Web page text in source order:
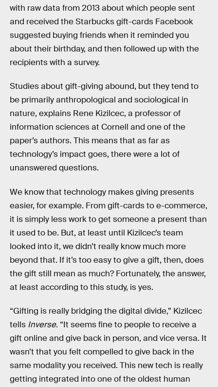
with raw data from 2013 about which people sent
and received the Starbucks gift-cards Facebook
suggested buying friends when it reminded you
about their birthday, and then followed up with the
recipients with a survey.
Studies about gift-giving abound, but they tend to
be primarily anthropological and sociological in
nature, explains Rene Kizilcec, a professor of
information sciences at Cornell and one of the
paper’s authors. This means that as far as
technology’s impact goes, there were a lot of
unanswered questions.
We know that technology makes giving presents
easier, for example. From gift-cards to e-commerce,
it is simply less work to get someone a present than
it used to be. But, at least until Kizilcec’s team
looked into it, we didn’t really know much more
beyond that. If it’s too easy to give a gift, then, does
the gift still mean as much? Fortunately, the answer,
at least according to this study, is yes.
“Gifting is really bridging the digital divide,” Kizilcec
tells Inverse. “It seems fine to people to receive a
gift online and give back in person, and vice versa. It
wasn’t that you felt compelled to give back in the
same modality you received. This new tech is really
getting integrated into one of the oldest human